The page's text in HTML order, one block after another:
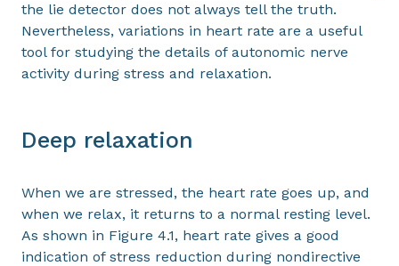
the lie detector does not always tell the truth.
Nevertheless, variations in heart rate are a useful
tool for studying the details of autonomic nerve
activity during stress and relaxation.
Deep relaxation
When we are stressed, the heart rate goes up, and
when we relax, it returns to a normal resting level.
As shown in Figure 4.1, heart rate gives a good
indication of stress reduction during nondirective